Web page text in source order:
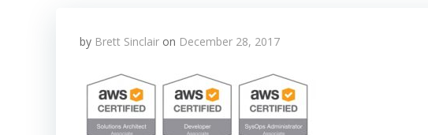
by Brett Sinclair on December 28, 2017